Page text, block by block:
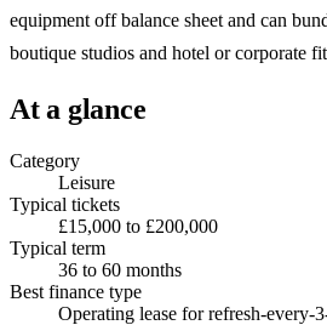
equipment off balance sheet and can
boutique studios and hotel or corporate
At a glance
Category
Leisure
Typical tickets
£15,000 to £200,000
Typical term
36 to 60 months
Best finance type
Operating lease for refresh-